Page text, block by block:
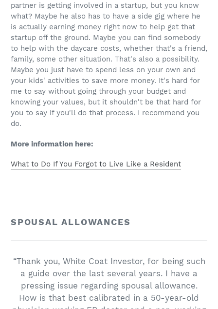
partner is getting involved in a startup, but you know
what? Maybe he also has to have a side gig where he
is actually earning money right now to help get that
startup off the ground. Maybe you can find somebody
to help with the daycare costs, whether that's a friend,
family, some other situation. That's also a possibility.
Maybe you just have to spend less on your own and
your kids' activities to save more money. It's hard for
me to say without going through your budget and
knowing your values, but it shouldn't be that hard for
you to say if you'll do that process. I recommend you
do.
More information here:
What to Do If You Forgot to Live Like a Resident
SPOUSAL ALLOWANCES
“Thank you, White Coat Investor, for being such
a guide over the last several years. I have a
pressing issue regarding spousal allowance.
How is that best calibrated in a 50-year-old